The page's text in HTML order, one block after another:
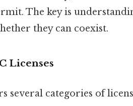
The key is
they can coexist.
Licenses
several categories of